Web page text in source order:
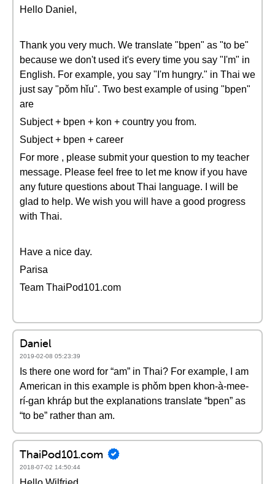
Hello Daniel,
Thank you very much. We translate "bpen" as "to be"
because we don't used it's every time you say "I'm" in
English. For example, you say "I'm hungry." in Thai we
just say "pǒm hǐu". Two best example of using "bpen"
are
Subject + bpen + kon + country you from.
Subject + bpen + career
For more , please submit your question to my teacher
message. Please feel free to let me know if you have
any future questions about Thai language. I will be
glad to help. We wish you will have a good progress
with Thai.
Have a nice day.
Parisa
Team ThaiPod101.com
Daniel
2019-02-08 05:23:39
Is there one word for “am” in Thai? For example, I am
American in this example is phǒm bpen khon-à-mee-
rí-gan khráp but the explanations translate “bpen” as
“to be” rather than am.
ThaiPod101.com
2018-07-02 14:50:44